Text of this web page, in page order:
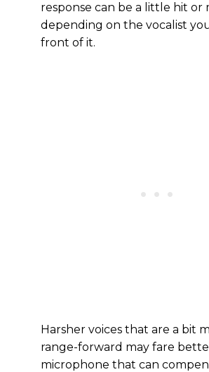
response can be a little hit or
depending on the vocalist
front of it.
Harsher voices that are a bit
range-forward may fare
microphone that can